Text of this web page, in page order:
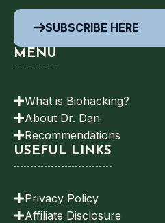
SUBSCRIBE HERE
MENU
What is Biohacking?
About Dr. Dan
Recommendations
USEFUL LINKS
Privacy Policy
Affiliate Disclosure